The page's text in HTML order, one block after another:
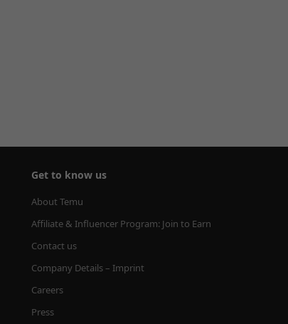
Get to know us
About Temu
Affiliate & Influencer Program: Join to Earn
Contact us
Company Details – Imprint
Careers
Press